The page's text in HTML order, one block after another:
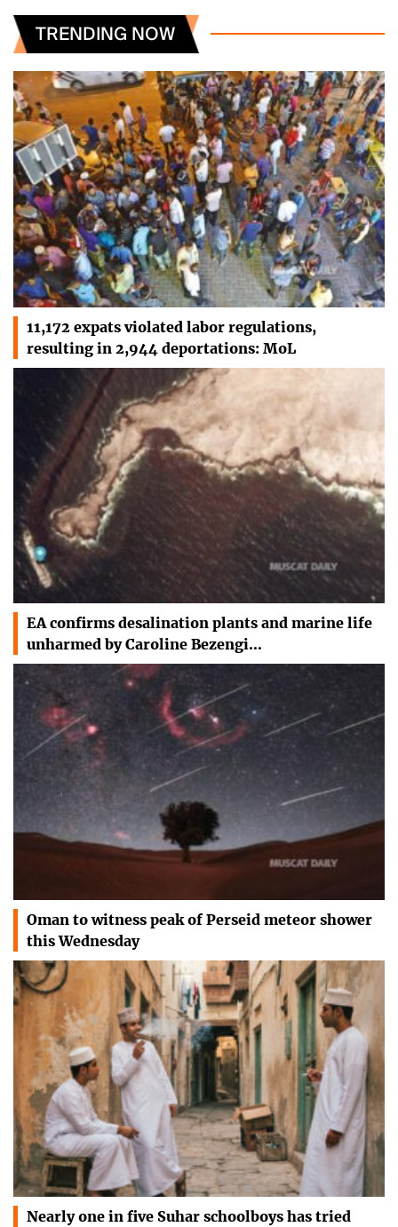
TRENDING NOW
11,172 expats violated labor regulations,
resulting in 2,944 deportations: MoL
EA confirms desalination plants and marine life
unharmed by Caroline Bezengi…
Oman to witness peak of Perseid meteor shower
this Wednesday
Nearly one in five Suhar schoolboys has tried